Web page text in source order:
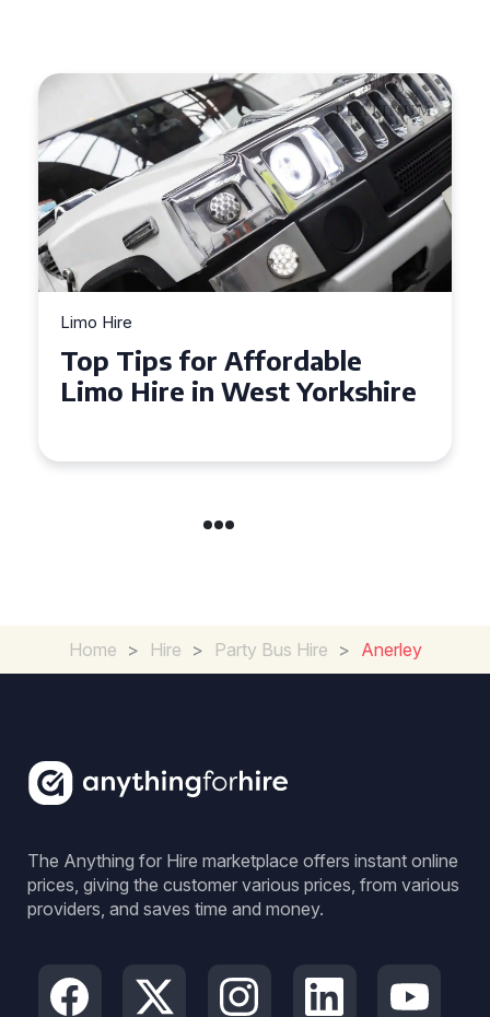
Limo Hire
Top Tips for Affordable
Limo Hire in West Yorkshire
Home > Hire > Party Bus Hire > Anerley
The Anything for Hire marketplace offers instant online
prices, giving the customer various prices, from various
providers, and saves time and money.